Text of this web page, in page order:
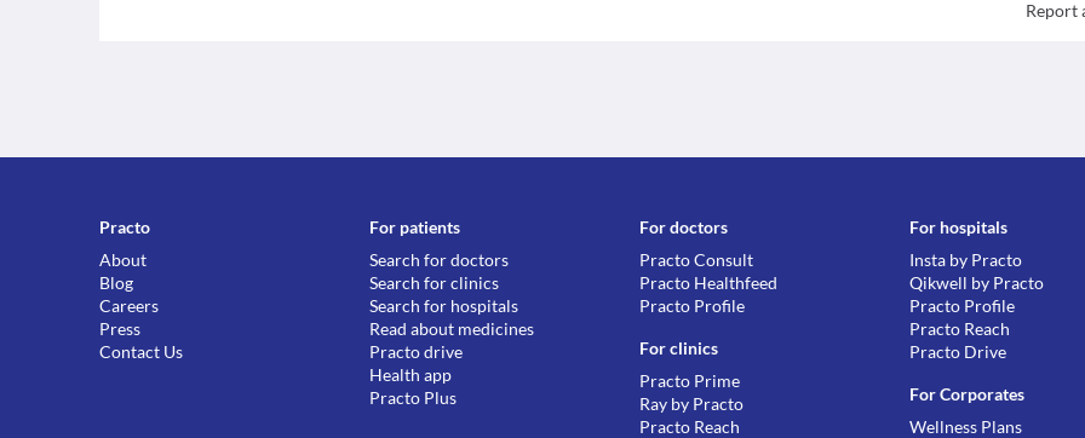
Report
Practo
About
Blog
Careers
Press
Contact Us
For patients
Search for doctors
Search for clinics
Search for hospitals
Read about medicines
Practo drive
Health app
Practo Plus
For doctors
Practo Consult
Practo Healthfeed
Practo Profile
For clinics
Practo Prime
Ray by Practo
Practo Reach
For hospitals
Insta by Practo
Qikwell by Practo
Practo Profile
Practo Reach
Practo Drive
For Corporates
Wellness Plans